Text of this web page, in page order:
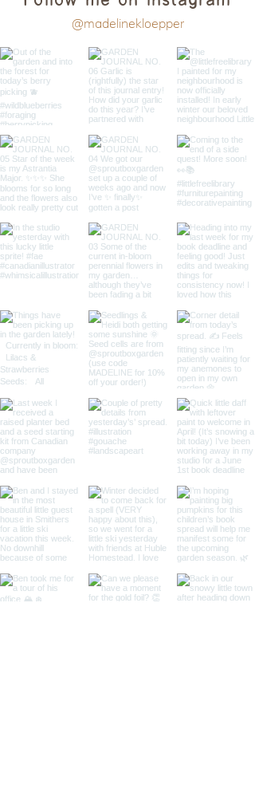
@madelinekloepper